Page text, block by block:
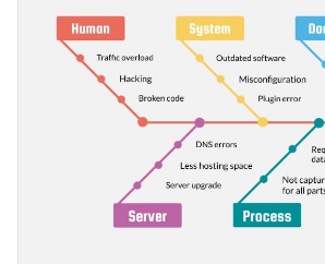
Download in JPG, PNG, PDF and
Share online with a link or embed it
Edit this template with ourinfographic